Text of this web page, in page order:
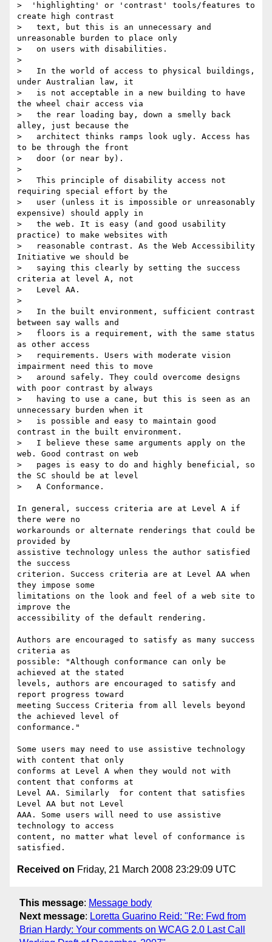
>  'highlighting' or 'contrast' tools/features to
create high contrast
>   text, but this is an unnecessary and
unreasonable burden to place only
>   on users with disabilities.
>
>   In the world of access to physical buildings,
under Australian law, it
>   is not acceptable in a new building to have
the wheel chair access via
>   the rear loading bay, down a smelly back
alley, just because the
>   architect thinks ramps look ugly. Access has
to be through the front
>   door (or near by).
>
>   This principle of disability access not
requiring special effort by the
>   user (unless it is impossible or unreasonably
expensive) should apply in
>   the web. It is easy (and good usability
practice) to make websites with
>   reasonable contrast. As the Web Accessibility
Initiative we should be
>   saying this clearly by setting the success
criteria at level A, not
>   Level AA.
>
>   In the built environment, sufficient contrast
between say walls and
>   floors is a requirement, with the same status
as other access
>   requirements. Users with moderate vision
impairment need this to move
>   around safely. They could overcome designs
with poor contrast by always
>   having to use a cane, but this is seen as an
unnecessary burden when it
>   is possible and easy to maintain good
contrast in the built environment.
>   I believe these same arguments apply on the
web. Good contrast on web
>   pages is easy to do and highly beneficial, so
the SC should be at level
>   A Conformance.
In general, success criteria are at Level A if
there were no
workarounds or alternate renderings that could be
provided by
assistive technology unless the author satisfied
the success
criterion. Success criteria are at Level AA when
they impose some
limitations on the look and feel of a web site to
improve the
accessibility of the default rendering.
Authors are encouraged to satisfy as many success
criteria as
possible: "Although conformance can only be
achieved at the stated
levels, authors are encouraged to satisfy and
report progress toward
meeting Success Criteria from all levels beyond
the achieved level of
conformance."
Some users may need to use assistive technology
with content that only
conforms at Level A when they would not with
content that conforms at
Level AA. Similarly  for content that satisfies
Level AA but not Level
AAA. Some users will need to use assistive
technology to access
content, no matter what level of conformance is
Received on Friday, 21 March 2008 23:29:09 UTC
This message: Message body
Next message: Loretta Guarino Reid: "Re: Fwd from
Brian Hardy: Your comments on WCAG 2.0 Last Call